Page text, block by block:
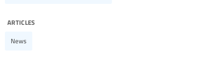
articles
News